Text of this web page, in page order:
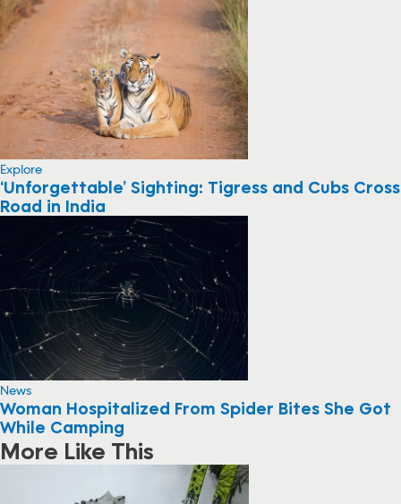
Explore
‘Unforgettable’ Sighting: Tigress and Cubs Cross
Road in India
News
Woman Hospitalized From Spider Bites She Got
While Camping
More Like This